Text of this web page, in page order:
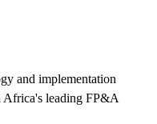
and implementation
Africa's leading FP&A